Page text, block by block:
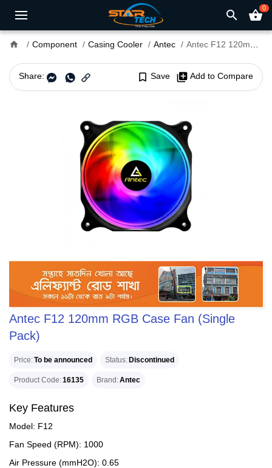
search shopping_basket0
home Component Casing Cooler Antec Antec F12 120mm RGB Case Fan (Single Pack)
Share: bookmark_border Save library_add Add to Compare
Antec F12 120mm RGB Case Fan (Single
Pack)
Price To be announced Status Discontinued
Product Code 16135 Brand Antec
Key Features
Model: F12
Fan Speed (RPM): 1000
Air Pressure (mmH2O): 0.65